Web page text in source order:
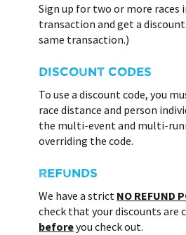
Sign up for two or more races
transaction and get a
same transaction.)
DISCOUNT CODES
To use a discount code, you
race distance and person
the multi-event and multi-
overriding the code.
REFUNDS
We have a strict NO REFUND
check that your discounts are
beforeyou check out.